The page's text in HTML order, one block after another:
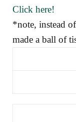
Click here!
*note, instead
made a ball of